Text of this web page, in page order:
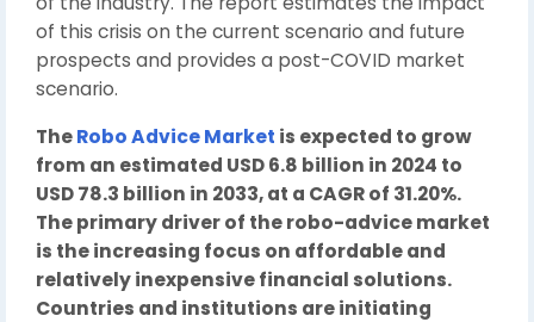
of this crisis on the current scenario and future
prospects and provides a post-COVID market
scenario.
TheRobo Advice Market is expected to grow
from an estimated USD 6.8 billion in 2024 to
USD 78.3 billion in 2033, at a CAGR of 31.20%.
The primary driver of the robo-advice market
is the increasing focus on affordable and
relatively inexpensive financial solutions.
Countries and institutions are initiating